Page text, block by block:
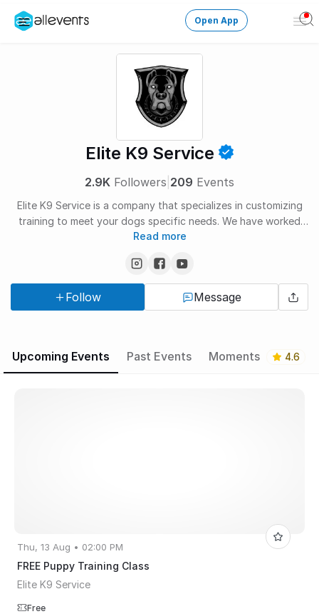
Create an event
Manage events
Get the AllEventsApp New
Open App
Elite K9 Service
2.9K Followers 209 Events
Elite K9 Service is a company that specializes in customizing
training to meet your dogs specific needs. We have worked
with 1,000+ dogs and are happy to answer any questions you
Read more
Follow Message
Upcoming Events Past Events Moments 4.6
Thu, 13 Aug • 02:00 PM
FREE Puppy Training Class
Elite K9 Service
Free